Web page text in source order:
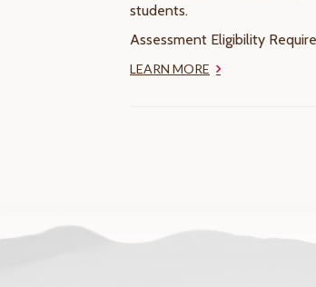
students.
Assessment Eligibility
LEARN MORE